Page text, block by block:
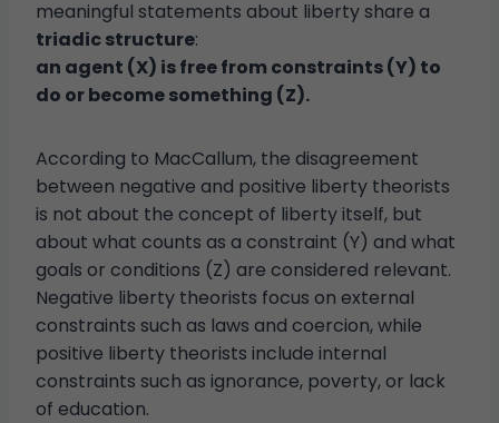
meaningful statements about liberty share a
triadic structure:
an agent (X) is free from constraints (Y) to
do or become something (Z).
According to MacCallum, the disagreement
between negative and positive liberty theorists
is not about the concept of liberty itself, but
about what counts as a constraint (Y) and what
goals or conditions (Z) are considered relevant.
Negative liberty theorists focus on external
constraints such as laws and coercion, while
positive liberty theorists include internal
constraints such as ignorance, poverty, or lack
of education.